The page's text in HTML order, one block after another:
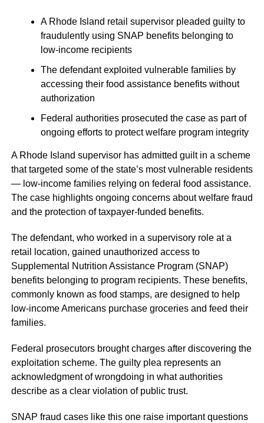
A Rhode Island retail supervisor pleaded guilty to
fraudulently using SNAP benefits belonging to
low-income recipients
The defendant exploited vulnerable families by
accessing their food assistance benefits without
authorization
Federal authorities prosecuted the case as part of
ongoing efforts to protect welfare program integrity
A Rhode Island supervisor has admitted guilt in a scheme
that targeted some of the state’s most vulnerable residents
— low-income families relying on federal food assistance.
The case highlights ongoing concerns about welfare fraud
and the protection of taxpayer-funded benefits.
The defendant, who worked in a supervisory role at a
retail location, gained unauthorized access to
Supplemental Nutrition Assistance Program (SNAP)
benefits belonging to program recipients. These benefits,
commonly known as food stamps, are designed to help
low-income Americans purchase groceries and feed their
families.
Federal prosecutors brought charges after discovering the
exploitation scheme. The guilty plea represents an
acknowledgment of wrongdoing in what authorities
describe as a clear violation of public trust.
SNAP fraud cases like this one raise important questions